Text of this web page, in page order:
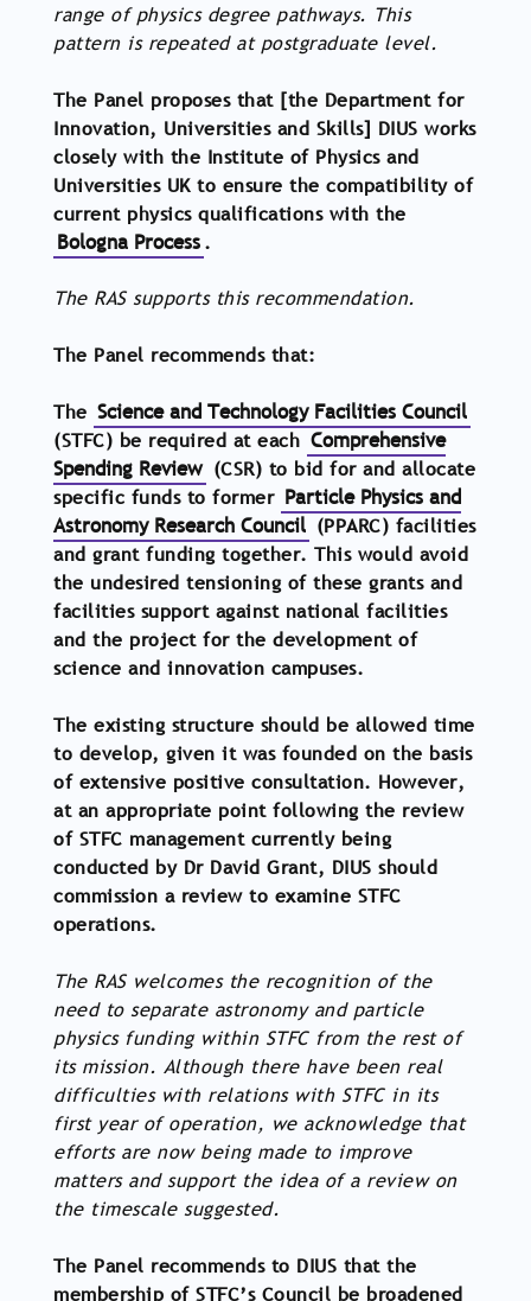
range of physics degree pathways. This
pattern is repeated at postgraduate level.
The Panel proposes that [the Department for
Innovation, Universities and Skills] DIUS works
closely with the Institute of Physics and
Universities UK to ensure the compatibility of
current physics qualifications with the
Bologna Process.
The RAS supports this recommendation.
The Panel recommends that:
The Science and Technology Facilities Council
(STFC) be required at each Comprehensive
Spending Review (CSR) to bid for and allocate
specific funds to former Particle Physics and
Astronomy Research Council (PPARC) facilities
and grant funding together. This would avoid
the undesired tensioning of these grants and
facilities support against national facilities
and the project for the development of
science and innovation campuses.
The existing structure should be allowed time
to develop, given it was founded on the basis
of extensive positive consultation. However,
at an appropriate point following the review
of STFC management currently being
conducted by Dr David Grant, DIUS should
commission a review to examine STFC
operations.
The RAS welcomes the recognition of the
need to separate astronomy and particle
physics funding within STFC from the rest of
its mission. Although there have been real
difficulties with relations with STFC in its
first year of operation, we acknowledge that
efforts are now being made to improve
matters and support the idea of a review on
the timescale suggested.
The Panel recommends to DIUS that the
membership of STFC’s Council be broadened